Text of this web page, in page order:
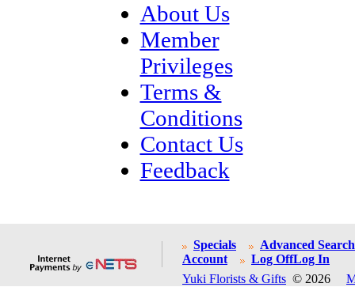
About Us
Member
Privileges
Terms &
Conditions
Contact Us
Feedback
Specials
Advanced Search
Account
Log OffLog In
Yuki Florists & Gifts © 2026